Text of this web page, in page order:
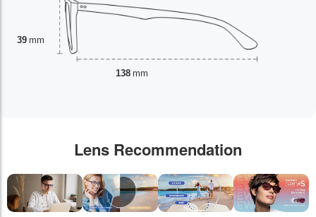
39 mm
138 mm
Lens Recommendation